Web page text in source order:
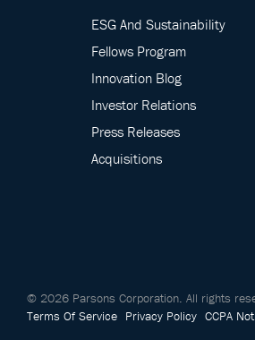
ESG And Sustainability
Fellows Program
Innovation Blog
Investor Relations
Press Releases
Acquisitions
© 2026 Parsons Corporation. All rights
Terms Of Service Privacy Policy CCPA